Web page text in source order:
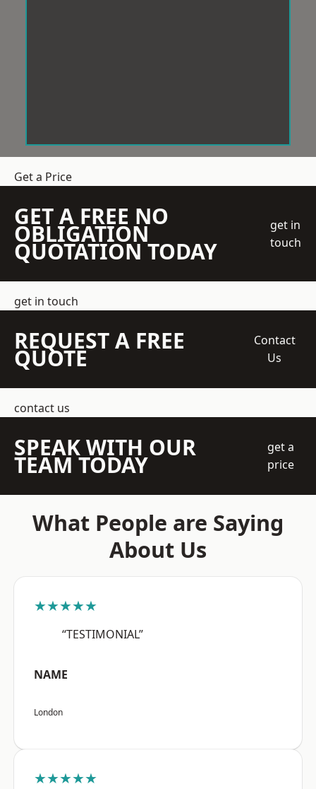
Get a Price
GET A FREE NO
OBLIGATION
QUOTATION TODAY
get in
touch
get in touch
REQUEST A FREE
QUOTE
Contact
Us
contact us
SPEAK WITH OUR
TEAM TODAY
get a
price
What People are Saying
About Us
★★★★★
“TESTIMONIAL”
NAME
London
★★★★★